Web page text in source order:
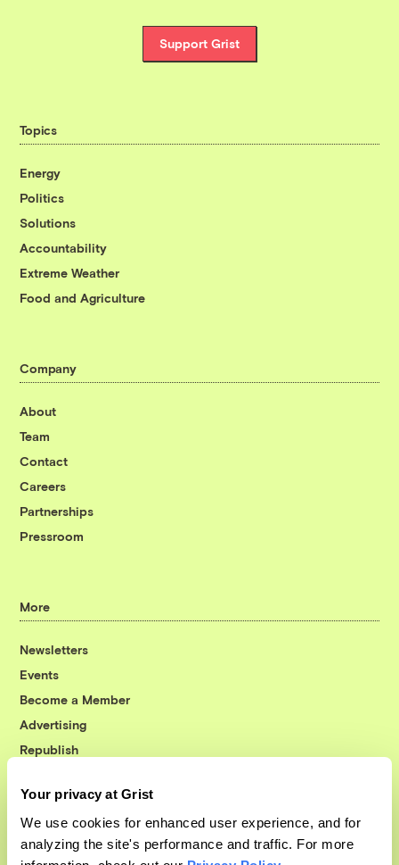
Your privacy at Grist
We use cookies for enhanced user experience, and for
analyzing the site's performance and traffic. For more
Support Grist
Topics
Energy
Politics
Solutions
Accountability
Extreme Weather
Food and Agriculture
Company
About
Team
Contact
Careers
Partnerships
Pressroom
More
Newsletters
Events
Become a Member
Advertising
Republish
© 1999-2026 Grist Magazine, Inc. All rights reserved.